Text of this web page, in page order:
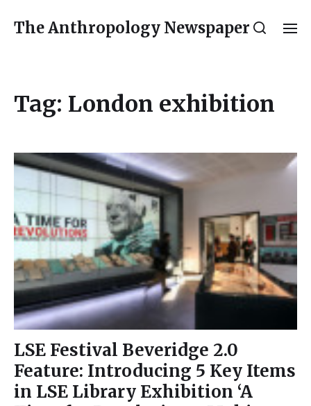
The Anthropology Newspaper
Tag: London exhibition
LSE Festival Beveridge 2.0
Feature: Introducing 5 Key Items
in LSE Library Exhibition ‘A